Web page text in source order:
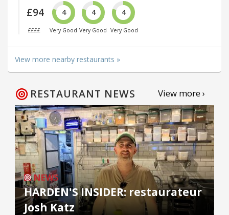
£94
££££
4
Very Good
4
Very Good
4
Very Good
View more nearby restaurants »
RESTAURANT NEWS View more ›
NEWS
HARDEN'S INSIDER: restaurateur
Josh Katz